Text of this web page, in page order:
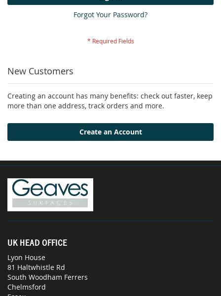
Forgot Your Password?
New Customers
Creating an account has many benefits: check out faster, keep
more than one address, track orders and more.
Create an Account
UK HEAD OFFICE
Lyon House
81 Haltwhistle Rd
South Woodham Ferrers
Chelmsford